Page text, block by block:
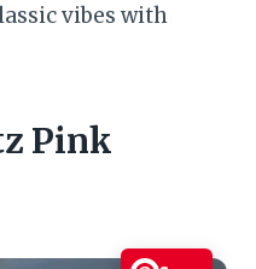
vibes with
Pink